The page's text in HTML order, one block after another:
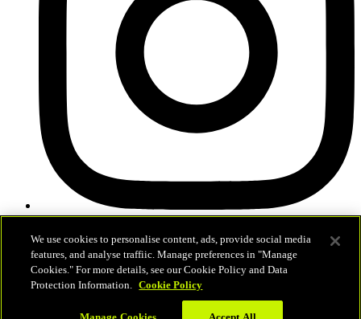
News
Schedule & Results
Teams
Standings
Statistics
We use cookies to personalise content, ads, provide social media
features, and analyse traffiic. Manage preferences in "Manage
Cookies." For more details, see our Cookie Policy and Data
Protection Information. Cookie Policy